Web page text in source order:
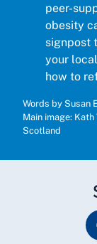
peer-
obesity
signpost
your
how to
Words by Susan
Main image:
Scotland